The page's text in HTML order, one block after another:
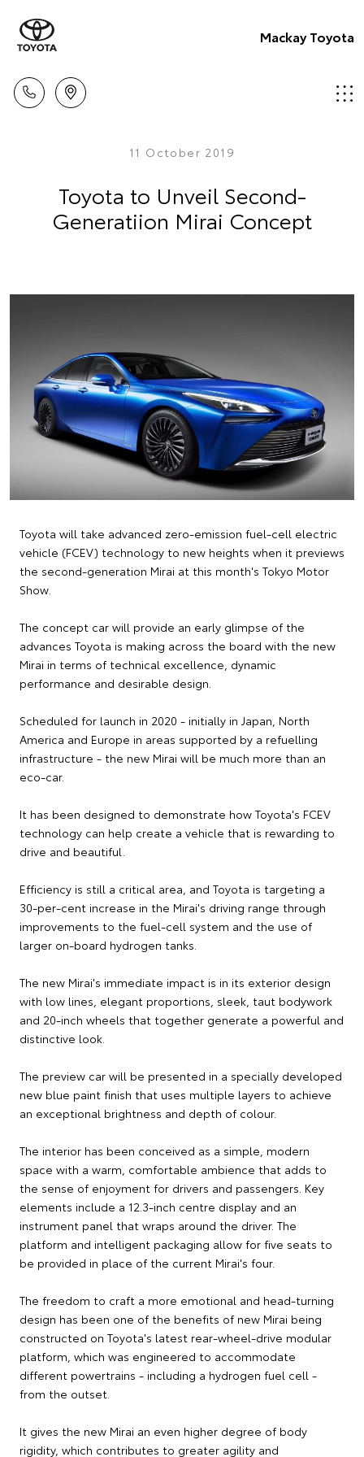
Mackay Toyota
11 October 2019
Toyota to Unveil Second-
Generatiion Mirai Concept
Toyota will take advanced zero-emission fuel-cell electric
vehicle (FCEV) technology to new heights when it previews
the second-generation Mirai at this month's Tokyo Motor
Show.
The concept car will provide an early glimpse of the
advances Toyota is making across the board with the new
Mirai in terms of technical excellence, dynamic
performance and desirable design.
Scheduled for launch in 2020 - initially in Japan, North
America and Europe in areas supported by a refuelling
infrastructure - the new Mirai will be much more than an
eco-car.
It has been designed to demonstrate how Toyota's FCEV
technology can help create a vehicle that is rewarding to
drive and beautiful.
Efficiency is still a critical area, and Toyota is targeting a
30-per-cent increase in the Mirai's driving range through
improvements to the fuel-cell system and the use of
larger on-board hydrogen tanks.
The new Mirai's immediate impact is in its exterior design
with low lines, elegant proportions, sleek, taut bodywork
and 20-inch wheels that together generate a powerful and
distinctive look.
The preview car will be presented in a specially developed
new blue paint finish that uses multiple layers to achieve
an exceptional brightness and depth of colour.
The interior has been conceived as a simple, modern
space with a warm, comfortable ambience that adds to
the sense of enjoyment for drivers and passengers. Key
elements include a 12.3-inch centre display and an
instrument panel that wraps around the driver. The
platform and intelligent packaging allow for five seats to
be provided in place of the current Mirai's four.
The freedom to craft a more emotional and head-turning
design has been one of the benefits of new Mirai being
constructed on Toyota's latest rear-wheel-drive modular
platform, which was engineered to accommodate
different powertrains - including a hydrogen fuel cell -
from the outset.
It gives the new Mirai an even higher degree of body
rigidity, which contributes to greater agility and